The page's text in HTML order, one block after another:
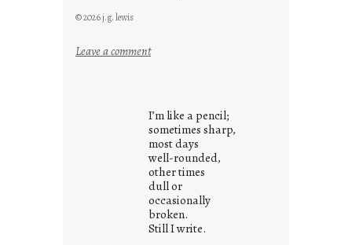
© 2026 j.g. lewis
Leave a comment:
r
o
w
n
c
o
n
I’m like a pencil;
sometimes sharp,
most days
well-rounded,
other times
dull or
occasionally
broken.
Still I write.